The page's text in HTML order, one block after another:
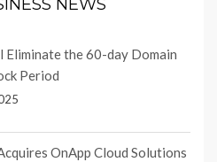
NEWS
Eliminate the 60-day Domain
Period
OnApp Cloud Solutions